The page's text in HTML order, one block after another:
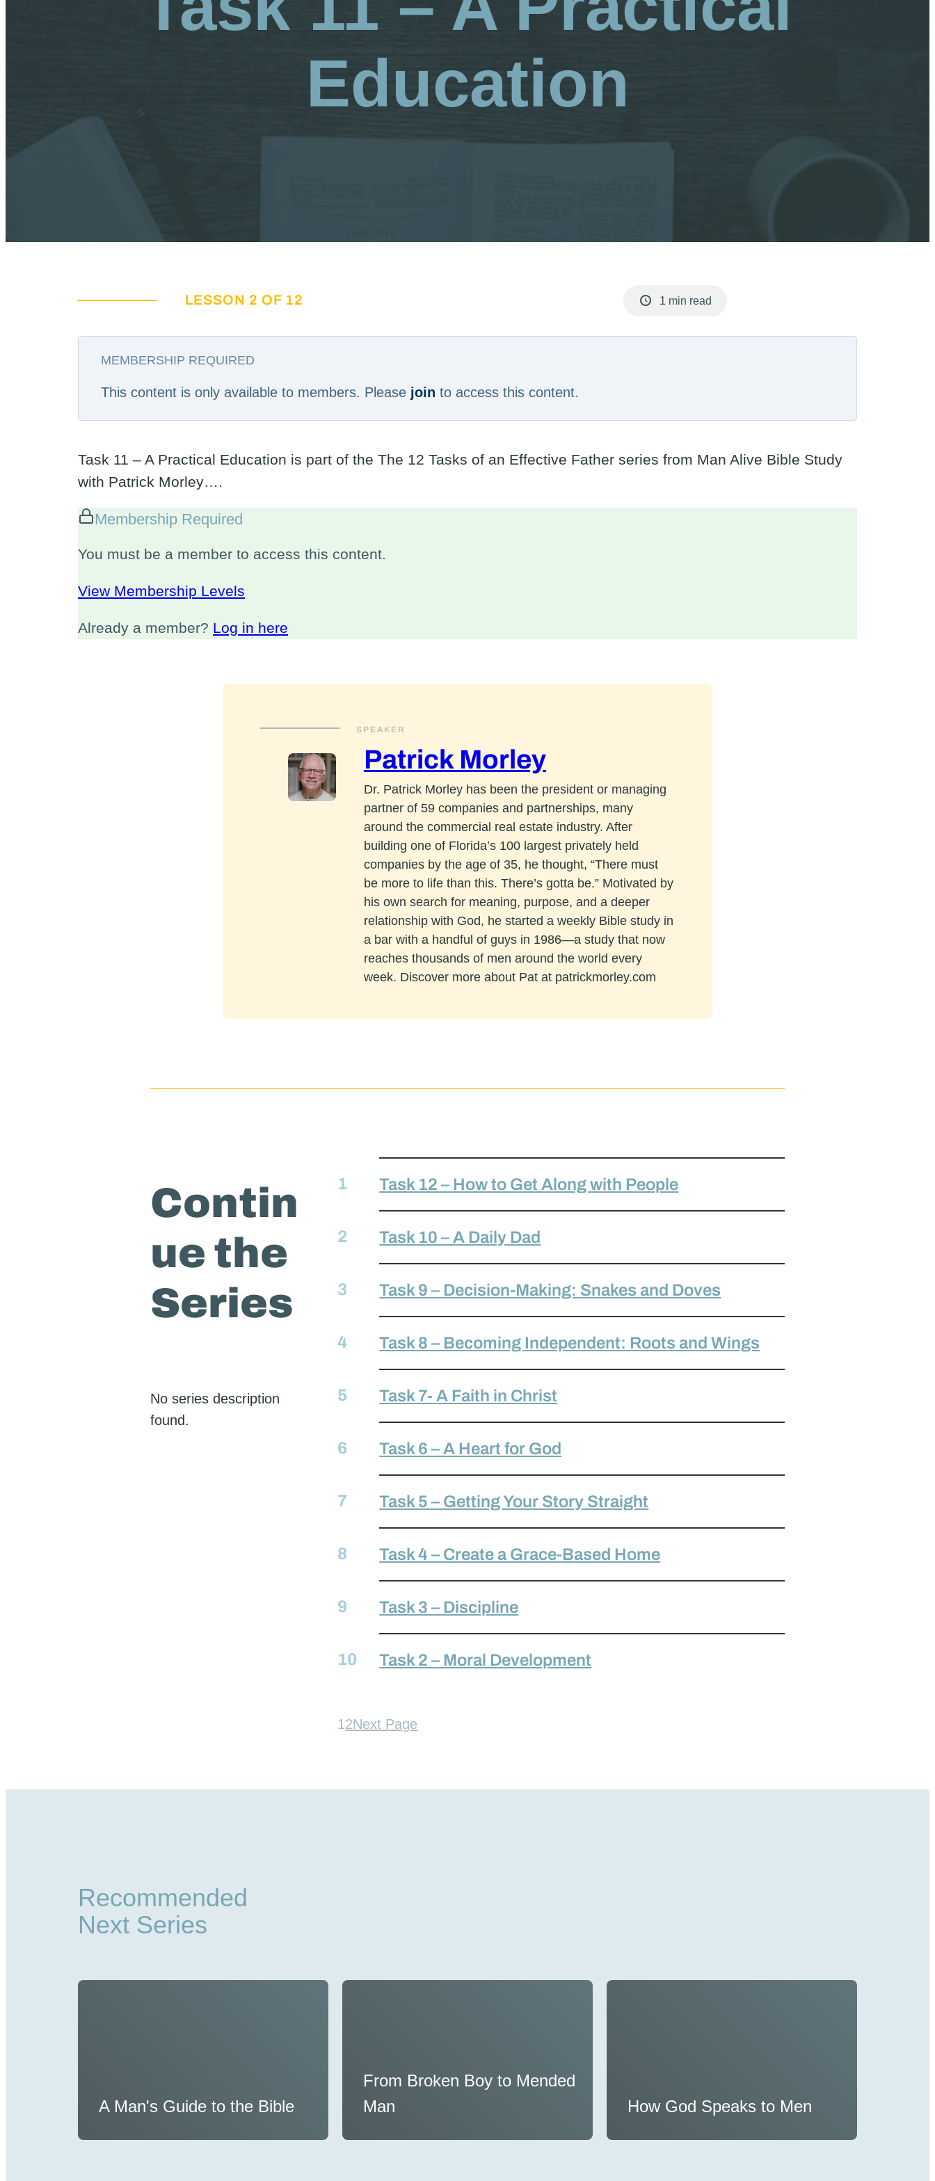
Education
LESSON 2 OF 12 1 min read
MEMBERSHIP REQUIRED
This content is only available to members. Please join to access this content.
Task 11 – A Practical Education is part of the The 12 Tasks of an Effective Father series from Man Alive Bible Study
with Patrick Morley….
Membership Required
You must be a member to access this content.
View Membership Levels
Already a member? Log in here
SPEAKER
Patrick Morley
Dr. Patrick Morley has been the president or managing
partner of 59 companies and partnerships, many
around the commercial real estate industry. After
building one of Florida’s 100 largest privately held
companies by the age of 35, he thought, “There must
be more to life than this. There’s gotta be.” Motivated by
his own search for meaning, purpose, and a deeper
relationship with God, he started a weekly Bible study in
a bar with a handful of guys in 1986—a study that now
reaches thousands of men around the world every
week. Discover more about Pat at patrickmorley.com
Contin
ue the
Series
No series description
found.
Task 12 – How to Get Along with People
Task 10 – A Daily Dad
Task 9 – Decision-Making: Snakes and Doves
Task 8 – Becoming Independent: Roots and Wings
Task 7- A Faith in Christ
Task 6 – A Heart for God
Task 5 – Getting Your Story Straight
Task 4 – Create a Grace-Based Home
Task 3 – Discipline
Task 2 – Moral Development
12Next Page
Recommended
Next Series
A Man's Guide to the Bible
From Broken Boy to Mended
Man
How God Speaks to Men